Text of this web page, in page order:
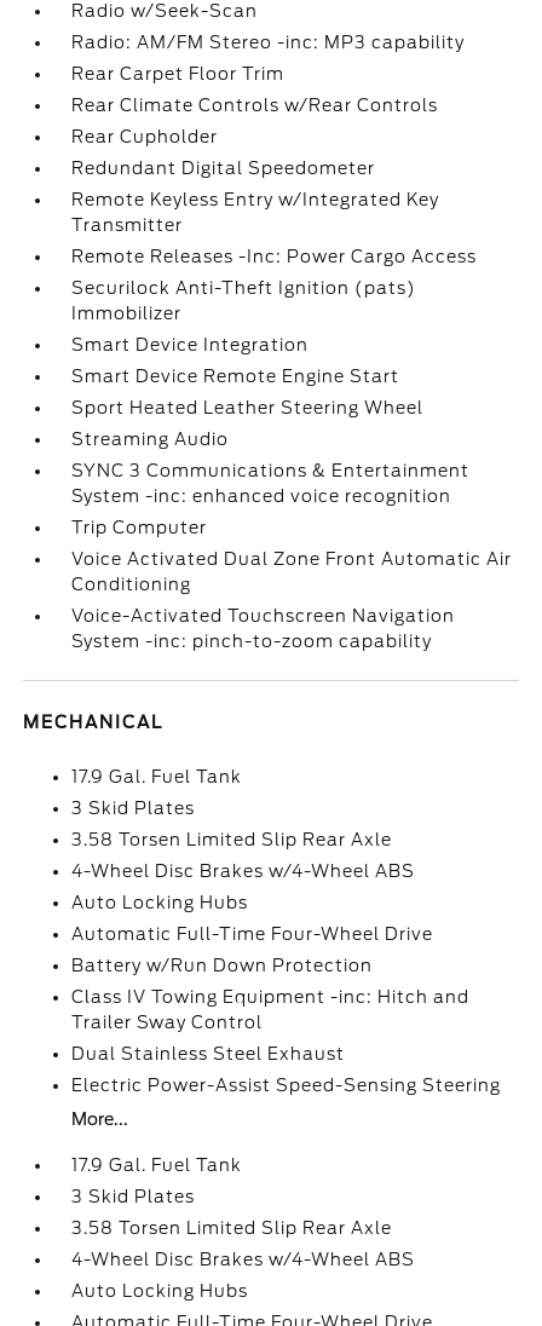
Radio w/Seek-Scan
Radio: AM/FM Stereo -inc: MP3 capability
Rear Carpet Floor Trim
Rear Climate Controls w/Rear Controls
Rear Cupholder
Redundant Digital Speedometer
Remote Keyless Entry w/Integrated Key
Transmitter
Remote Releases -Inc: Power Cargo Access
Securilock Anti-Theft Ignition (pats)
Immobilizer
Smart Device Integration
Smart Device Remote Engine Start
Sport Heated Leather Steering Wheel
Streaming Audio
SYNC 3 Communications & Entertainment
System -inc: enhanced voice recognition
Trip Computer
Voice Activated Dual Zone Front Automatic Air
Conditioning
Voice-Activated Touchscreen Navigation
System -inc: pinch-to-zoom capability
MECHANICAL
17.9 Gal. Fuel Tank
3 Skid Plates
3.58 Torsen Limited Slip Rear Axle
4-Wheel Disc Brakes w/4-Wheel ABS
Auto Locking Hubs
Automatic Full-Time Four-Wheel Drive
Battery w/Run Down Protection
Class IV Towing Equipment -inc: Hitch and
Trailer Sway Control
Dual Stainless Steel Exhaust
Electric Power-Assist Speed-Sensing Steering
More...
17.9 Gal. Fuel Tank
3 Skid Plates
3.58 Torsen Limited Slip Rear Axle
4-Wheel Disc Brakes w/4-Wheel ABS
Auto Locking Hubs